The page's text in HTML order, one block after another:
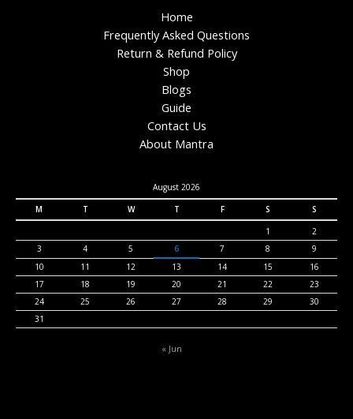
Home
Frequently Asked Questions
Return & Refund Policy
Shop
Blogs
Guide
Contact Us
About Mantra
August 2026
M
T W T F S
S
1
2
3
4 5 6 7 8
9
10
11 12 13 14 15
16
17
18 19 20 21 22
23
24
25 26 27 28 29
30
31
« Jun